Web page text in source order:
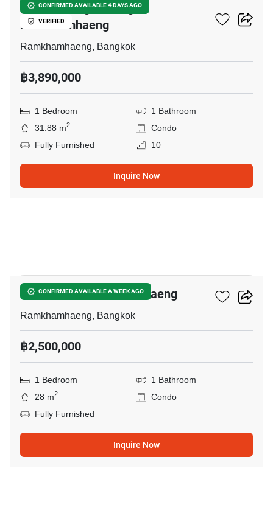
CONFIRMED AVAILABLE 4 DAYS AGO
VERIFIED
KnightsBridge Collage
Ramkhamhaeng
Ramkhamhaeng, Bangkok
฿3,890,000
1 Bedroom
1 Bathroom
31.88 m2
Condo
Fully Furnished
10
Inquire Now
CONFIRMED AVAILABLE A WEEK AGO
Niche Mono Ramkhamhaeng
Ramkhamhaeng, Bangkok
฿2,500,000
1 Bedroom
1 Bathroom
28 m2
Condo
Fully Furnished
Inquire Now